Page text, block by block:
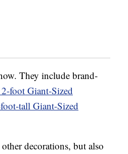
They include brand-
foot Giant-Sized
tall Giant-Sized
decorations, but also